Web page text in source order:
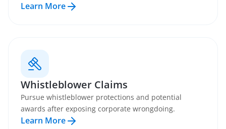
Learn More
Whistleblower Claims
Pursue whistleblower protections and potential
awards after exposing corporate wrongdoing.
Learn More